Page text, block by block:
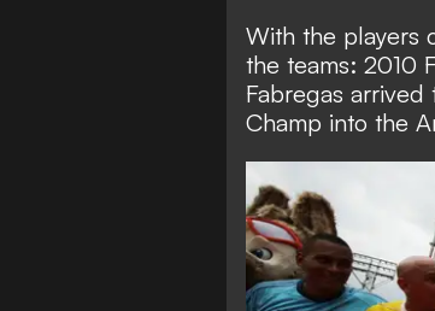
With the players
the teams: 2010
Fabregas
Champ into the